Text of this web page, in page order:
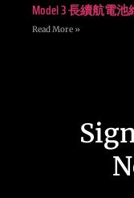
Model 3 長續航電
Read More »